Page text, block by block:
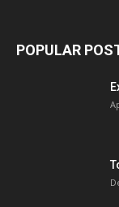
POPULAR